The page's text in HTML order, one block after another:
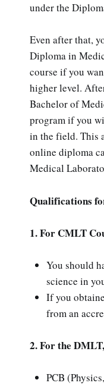
under the
Even after that,
Diploma in
course if you
higher level.
Bachelor of
program if you
in the field. This
online diploma
Medical
Qualifications
1. For CMLT
You should
science in
If you
from an
2. For the
PCB